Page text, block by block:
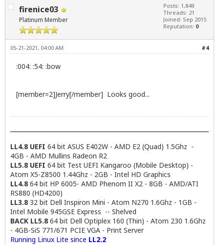
firenice03
Platinum Member
Posts: 1,849
Threads: 21
Joined: Sep 2015
Reputation: 0
#4
05-21-2021, 04:00 AM
:004: :54: :bow
[member=2]Jerry[/member] Looks good...
LL4.8 UEFI 64 bit ASUS E402W - AMD E2 (Quad) 1.5Ghz -
4GB - AMD Mullins Radeon R2
LL5.8 UEFI 64 bit Test UEFI Kangaroo (Mobile Desktop) -
Atom X5-Z8500 1.44Ghz - 2GB - Intel HD Graphics
LL4.864 bit HP 6005- AMD Phenom II X2 - 8GB - AMD/ATI
RS880 (HD4200)
LL3.832 bit Dell Inspiron Mini - Atom N270 1.6Ghz - 1GB -
Intel Mobile 945GSE Express -- Shelved
BACK LL5.864 bit Dell Optiplex 160 (Thin) - Atom 230 1.6Ghz
- 4GB-SiS 771/671 PCIE VGA - Print Server
Running Linux Lite since LL2.2